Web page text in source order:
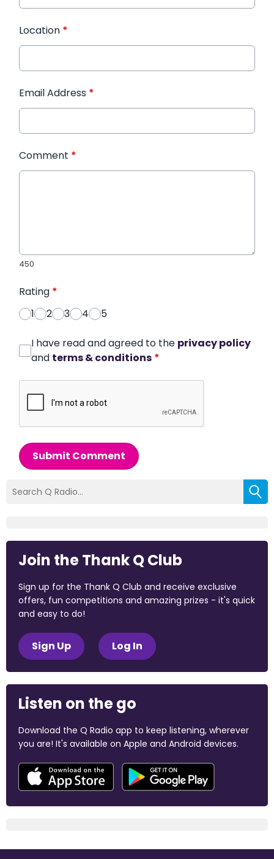
Location *
Email Address *
Comment *
450
Rating *
1
2 3 4 5
I have read and agreed to the privacy policy
and terms & conditions *
Submit Comment
Join the Thank Q Club
Sign up for the Thank Q Club and receive exclusive
offers, fun competitions and amazing prizes - it's quick
and easy to do!
Sign Up Log In
Listen on the go
Download the Q Radio app to keep listening, wherever
you are! It's available on Apple and Android devices.